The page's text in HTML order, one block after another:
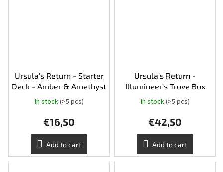
Ursula's Return - Starter
Deck - Amber & Amethyst
In stock(>5 pcs)
€16,50
Add to cart
Ursula's Return -
Illumineer's Trove Box
In stock(>5 pcs)
€42,50
Add to cart